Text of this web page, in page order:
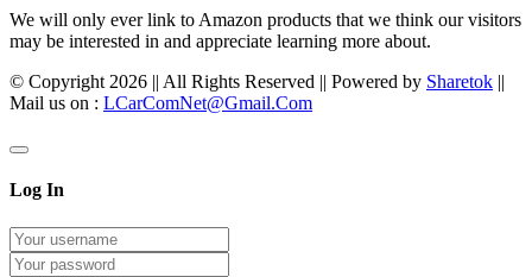
We will only ever link to Amazon products that we think our visitors
may be interested in and appreciate learning more about.
© Copyright 2026 || All Rights Reserved || Powered by Sharetok ||
Mail us on : LCarComNet@Gmail.Com
Log In